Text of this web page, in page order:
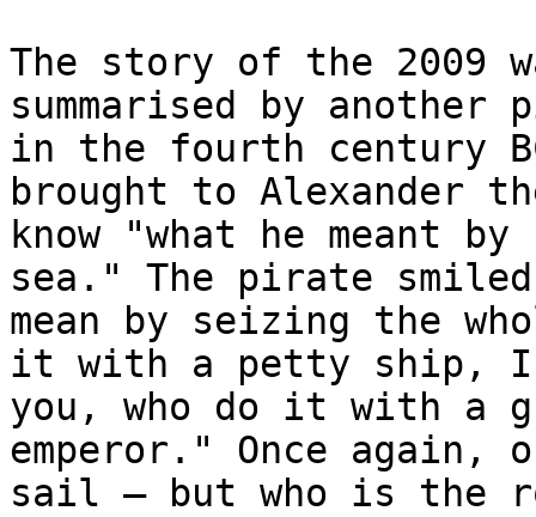
The story of the 2009
summarised by
in the fourth century
brought to Alexander
know "what he meant
sea." The pirate
mean by seizing the
it with a petty ship, I
you, who do it with
emperor." Once
sail – but who is the